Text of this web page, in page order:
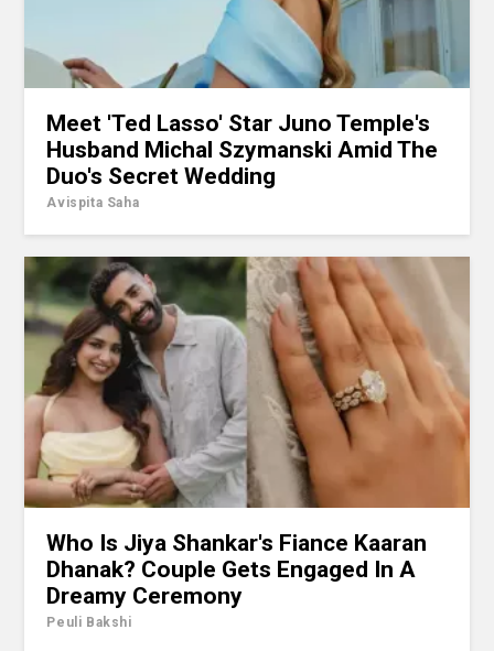
Meet 'Ted Lasso' Star Juno Temple's
Husband Michal Szymanski Amid The
Duo's Secret Wedding
Avispita Saha
Who Is Jiya Shankar's Fiance Kaaran
Dhanak? Couple Gets Engaged In A
Dreamy Ceremony
Peuli Bakshi